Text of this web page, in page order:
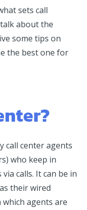
sets call
about the
some tips on
the best one for
call center agents
who keep in
calls. It can be in
their wired
agents are